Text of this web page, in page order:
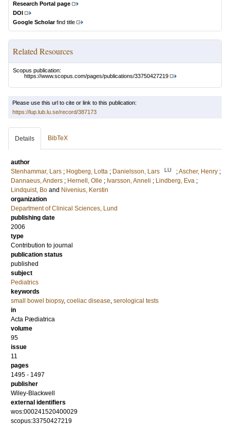
Research Portal page
DOI
Google Scholarfind title
Related Resources
Scopus publication:
https://www.scopus.com/pages/publications/33750427219
Please use this url to cite or link to this publication:
https://lup.lub.lu.se/record/387173
Details BibTeX
author
Stenhammar, Lars ; Hogberg, Lotta ; Danielsson, Lars LU ;Ascher, Henry ;
Dannaeus, Anders ; Hernell, Olle ; Ivarsson, Anneli ; Lindberg, Eva ;
Lindquist, Bo and Nivenius, Kerstin
organization
Department of Clinical Sciences, Lund
publishing date
2006
type
Contribution to journal
publication status
published
subject
Pediatrics
keywords
small bowel biopsy, coeliac disease, serological tests
in
Acta Pædiatrica
volume
95
issue
11
pages
1495 - 1497
publisher
Wiley-Blackwell
external identifiers
wos:000241520400029
scopus:33750427219